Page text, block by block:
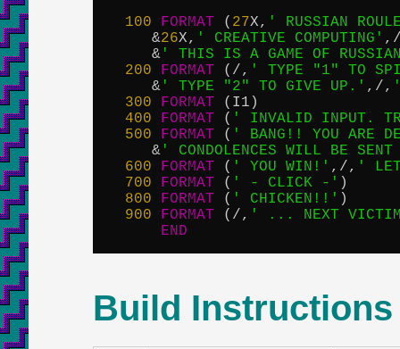
100
FORMAT ( 27X, ' RUSSIAN
     &
26X, ' CREATIVE COMPUTING'
     &
' THIS IS A GAME OF
200
FORMAT (/, ' TYPE "1" TO
     &
' TYPE "2" TO GIVE UP.' ,/,
300
FORMAT (I1)
400
FORMAT ( ' INVALID INPUT.
500
FORMAT ( ' BANG!! YOU ARE
     &
' CONDOLENCES WILL BE
600
FORMAT ( ' YOU WIN!' ,/, '
700
FORMAT ( ' - CLICK -' )
800
FORMAT ( ' CHICKEN!!' )
900
FORMAT (/, ' ... NEXT
END
Build Instructions